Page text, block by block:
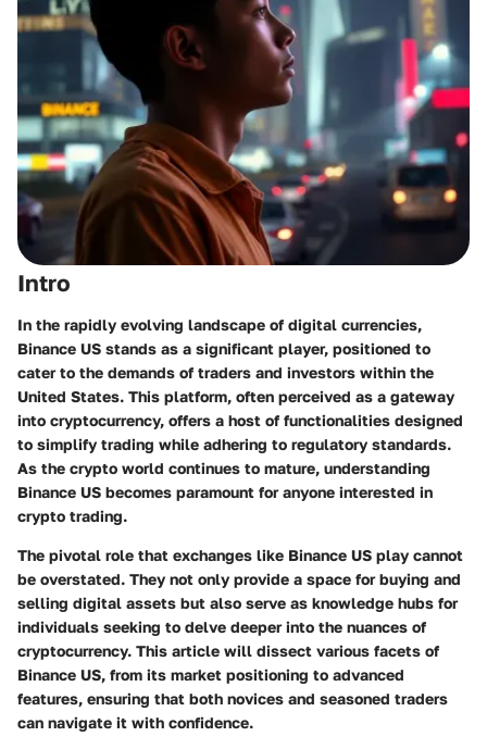
Intro
In the rapidly evolving landscape of digital currencies,
Binance US stands as a significant player, positioned to
cater to the demands of traders and investors within the
United States. This platform, often perceived as a gateway
into cryptocurrency, offers a host of functionalities designed
to simplify trading while adhering to regulatory standards.
As the crypto world continues to mature, understanding
Binance US becomes paramount for anyone interested in
crypto trading.
The pivotal role that exchanges like Binance US play cannot
be overstated. They not only provide a space for buying and
selling digital assets but also serve as knowledge hubs for
individuals seeking to delve deeper into the nuances of
cryptocurrency. This article will dissect various facets of
Binance US, from its market positioning to advanced
features, ensuring that both novices and seasoned traders
can navigate it with confidence.